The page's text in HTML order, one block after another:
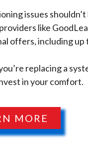
issues
like
offers, including up
replacing a
in your comfort.
MORE